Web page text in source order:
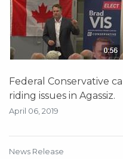
Federal Conservative
riding issues in Agassiz.
April 06, 2019
News Release